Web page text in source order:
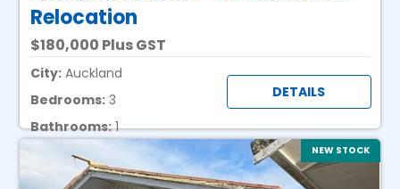
Relocation
180,000 Plus GST
City: Auckland
Bedrooms: 3
Bathrooms: 1
DETAILS
NEW STOCK